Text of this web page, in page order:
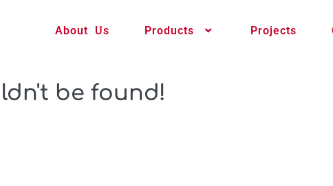
About Us Products Projects
be found!